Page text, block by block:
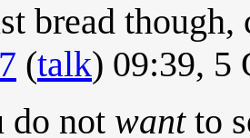
bread
(talk) 09:39, 5
do not wantto